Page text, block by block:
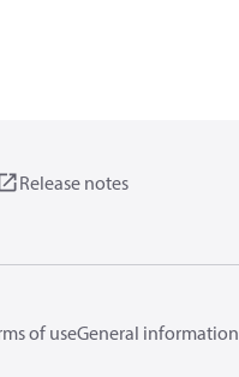
Release notes
of useGeneral information